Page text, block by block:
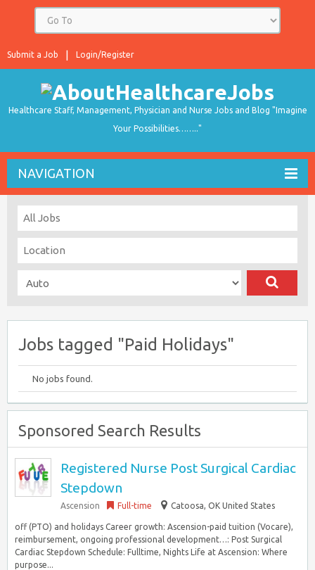
Login/Register
Submit a Job
Healthcare Staff, Management, Physician and Nurse Jobs and Blog "Imagine
Your Possibilities…….."
NAVIGATION
Jobs tagged "Paid Holidays"
No jobs found.
Sponsored Search Results
Registered Nurse Post Surgical Cardiac
Stepdown
Ascension Full-time Catoosa, OK United States
off (PTO) and holidays Career growth: Ascension-paid tuition (Vocare),
reimbursement, ongoing professional development…: Post Surgical
Cardiac Stepdown Schedule: Fulltime, Nights Life at Ascension: Where
purpose...